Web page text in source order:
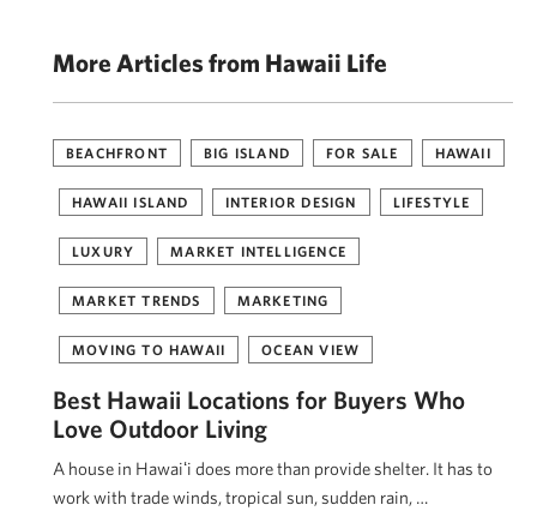
More Articles from Hawaii Life
BEACHFRONT BIG ISLAND FOR SALE HAWAII
HAWAII ISLAND INTERIOR DESIGN LIFESTYLE
LUXURY MARKET INTELLIGENCE
MARKET TRENDS MARKETING
MOVING TO HAWAII OCEAN VIEW
Best Hawaii Locations for Buyers Who
Love Outdoor Living
A house in Hawaiʻi does more than provide shelter. It has to
work with trade winds, tropical sun, sudden rain, …